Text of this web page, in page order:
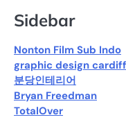
Sidebar
Nonton Film Sub Indo
graphic design cardiff
분당인테리어
Bryan Freedman
TotalOver